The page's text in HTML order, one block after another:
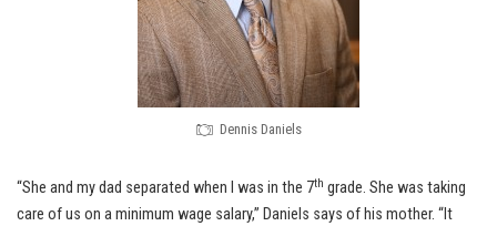
Dennis Daniels
“She and my dad separated when I was in the 7th grade. She was taking
care of us on a minimum wage salary,” Daniels says of his mother. “It